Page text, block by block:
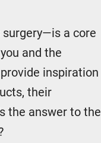
a core
and the
provide inspiration
their
the answer to the